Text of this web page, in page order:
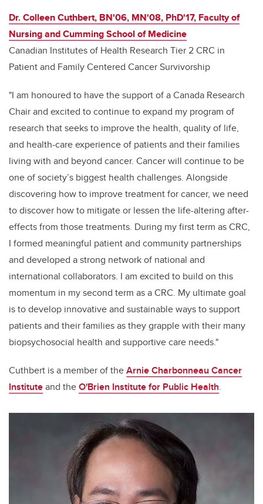
Dr. Colleen Cuthbert, BN'06, MN'08, PhD'17, Faculty of
Nursing and Cumming School of Medicine
Canadian Institutes of Health Research Tier 2 CRC in
Patient and Family Centered Cancer Survivorship
"I am honoured to have the support of a Canada Research
Chair and excited to continue to expand my program of
research that seeks to improve the health, quality of life,
and health-care experience of patients and their families
living with and beyond cancer. Cancer will continue to be
one of society’s biggest health challenges. Alongside
discovering how to improve treatment for cancer, we need
to discover how to mitigate or lessen the life-altering after-
effects from those treatments. During my first term as CRC,
I formed meaningful patient and community partnerships
and developed a strong network of national and
international collaborators. I am excited to build on this
momentum in my second term as a CRC. My ultimate goal
is to develop innovative and sustainable ways to support
patients and their families as they grapple with their many
biopsychosocial health and supportive care needs."
Cuthbert is a member of theArnie Charbonneau Cancer
Instituteand theO'Brien Institute for Public Health.